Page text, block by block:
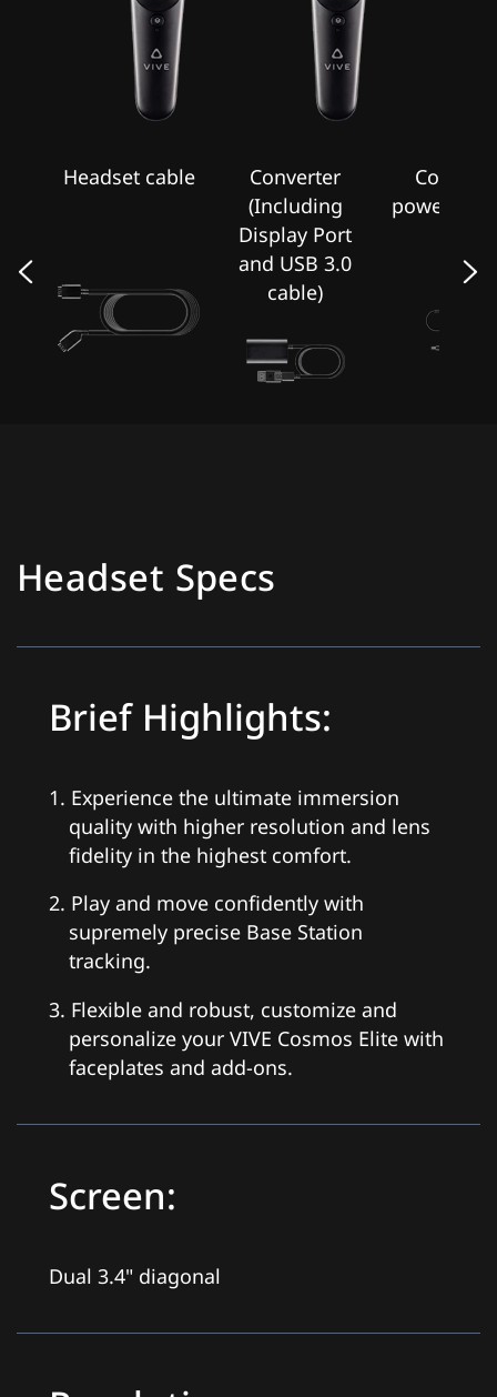
Headset cable
Converter
(Including
Display Port
and USB 3.0
cable)
power
Headset Specs
Brief Highlights:
1. Experience the ultimate immersion
quality with higher resolution and lens
fidelity in the highest comfort.
2. Play and move confidently with
supremely precise Base Station
tracking.
3. Flexible and robust, customize and
personalize your VIVE Cosmos Elite with
faceplates and add-ons.
Screen:
Dual 3.4" diagonal